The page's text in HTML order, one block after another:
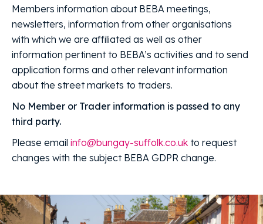
Members information about BEBA meetings,
newsletters, information from other organisations
with which we are affiliated as well as other
information pertinent to BEBA’s activities and to send
application forms and other relevant information
about the street markets to traders.
No Member or Trader information is passed to any
third party.
Please email info@bungay-suffolk.co.uk to request
changes with the subject BEBA GDPR change.